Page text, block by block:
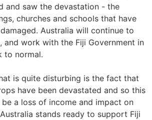
and saw the devastation - the
churches and schools that have
Australia will continue to
work with the Fiji Government in
to normal.
is quite disturbing is the fact that
have been devastated and so this
a loss of income and impact on
stands ready to support Fiji